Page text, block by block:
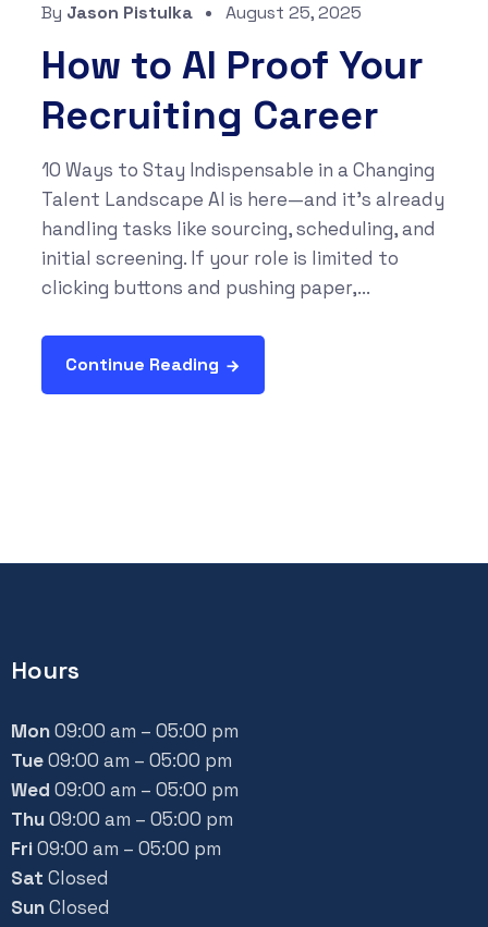
By Jason Pistulka August 25, 2025
How to AI Proof Your
Recruiting Career
10 Ways to Stay Indispensable in a Changing
Talent Landscape AI is here—and it’s already
handling tasks like sourcing, scheduling, and
initial screening. If your role is limited to
clicking buttons and pushing paper,...
Continue Reading
Hours
Mon09:00 am – 05:00 pm
Tue09:00 am – 05:00 pm
Wed 09:00 am – 05:00 pm
Thu09:00 am – 05:00 pm
Fri09:00 am – 05:00 pm
Sat Closed
SunClosed